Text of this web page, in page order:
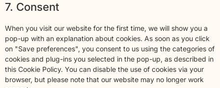
7. Consent
When you visit our website for the first time, we will show you a
pop-up with an explanation about cookies. As soon as you click
on "Save preferences", you consent to us using the categories of
cookies and plug-ins you selected in the pop-up, as described in
this Cookie Policy. You can disable the use of cookies via your
browser, but please note that our website may no longer work